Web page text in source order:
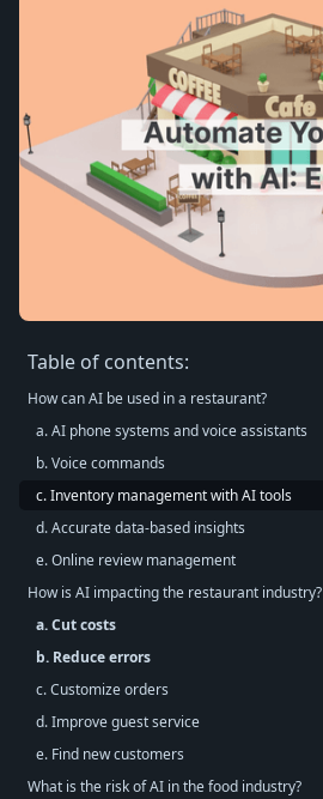
Table of contents:
How can AI be used in a restaurant?
a. AI phone systems and voice assistants
b. Voice commands
c. Inventory management with AI tools
d. Accurate data-based insights
e. Online review management
How is AI impacting the restaurant industry?
a. Cut costs
b. Reduce errors
c. Customize orders
d. Improve guest service
e. Find new customers
What is the risk of AI in the food industry?